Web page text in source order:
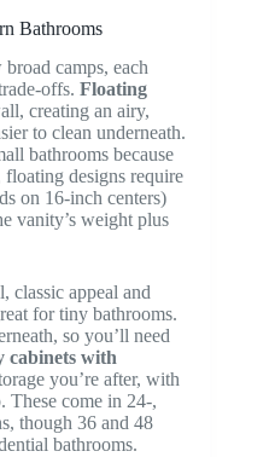
Bathrooms
camps, each
offs. Floating
creating an airy,
to clean underneath.
bathrooms because
designs require
on 16-inch centers)
vanity’s weight plus
classic appeal and
for tiny bathrooms.
so you’ll need
cabinets with
you’re after, with
These come in 24-,
though 36 and 48
bathrooms.